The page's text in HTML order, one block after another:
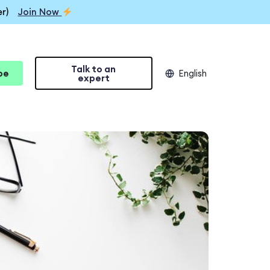
Join Now
Talk to an
expert English